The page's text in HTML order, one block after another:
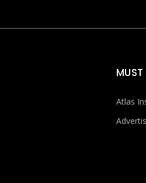
MUST
Atlas